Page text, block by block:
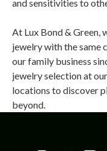
and sensitivities to
At Lux Bond & Green,
jewelry with the same
our family business
jewelry selection at
locations to discover
beyond.